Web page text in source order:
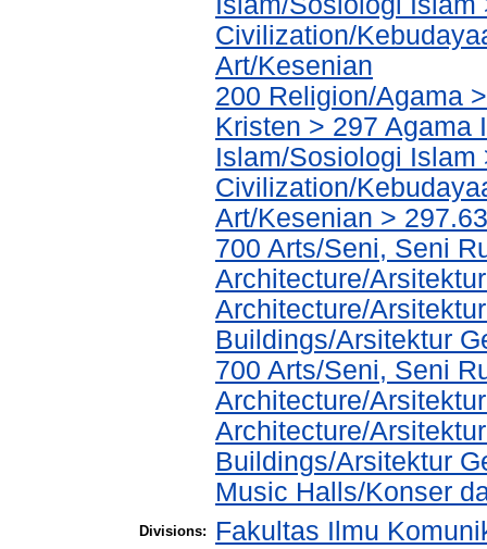
Civilization/
Art/Kesenian
200 Religion/Agama
Kristen > 297 Agama
Islam/Sosiologi
Civilization/
Art/Kesenian >
700 Arts/Seni, Seni
Architecture/
Architecture/
Buildings/Arsitektur
700 Arts/Seni, Seni
Architecture/
Architecture/
Buildings/Arsitektur
Music Halls/Konser
Divisions: Fakultas Ilmu